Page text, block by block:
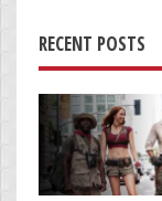
RECENT POSTS